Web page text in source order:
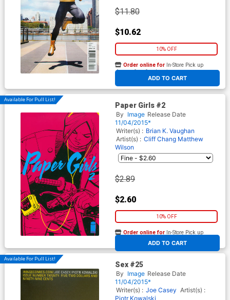
$11.80
$10.62
10% OFF
ADD TO CART
Order online for In-Store Pick up
At any of our four locations
Available For Pull List!
Paper Girls #2
By Image Release Date
11/04/2015*
Writer(s) : Brian K. Vaughan
Artist(s) : Cliff Chang Matthew
Wilson
$2.89
$2.60
10% OFF
ADD TO CART
Order online for In-Store Pick up
At any of our four locations
Available For Pull List!
Sex #25
By Image Release Date
11/04/2015*
Writer(s) : Joe Casey Artist(s) :
Piotr Kowalski